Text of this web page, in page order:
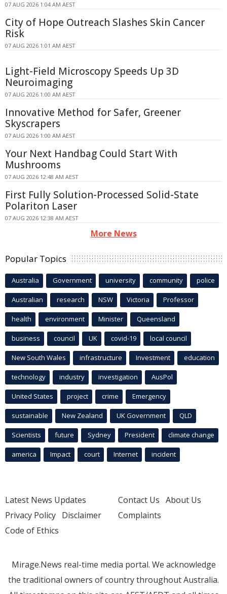
07 AUG 2026 1:04 AM AEST
City of Hope Outreach Slashes Skin Cancer
Risk
07 AUG 2026 1:01 AM AEST
Light-Field Microscopy Speeds Up 3D
Neuroimaging
07 AUG 2026 1:00 AM AEST
Innovative Method for Safer, Greener
Skyscrapers
07 AUG 2026 1:00 AM AEST
Your Next Handbag Could Start With
Mushrooms
07 AUG 2026 12:48 AM AEST
First Fully Solution-Processed Solid-State
Polariton Laser
07 AUG 2026 12:38 AM AEST
More News
Popular Topics
Australia Government university community police
Australian research NSW Victoria Professor
health environment Minister Queensland
business council UK covid-19 local council
New South Wales infrastructure Investment education
technology industry investigation AusPol
United States project crime Emergency
sustainable New Zealand UK Government QLD
Scientists future Sydney President climate change
america Impact court Internet incident
Latest News Updates
Privacy Policy Disclaimer
Code of Ethics
Contact Us About Us
Complaints
Mirage.News real-time media portal. We acknowledge
the traditional owners of country throughout Australia.